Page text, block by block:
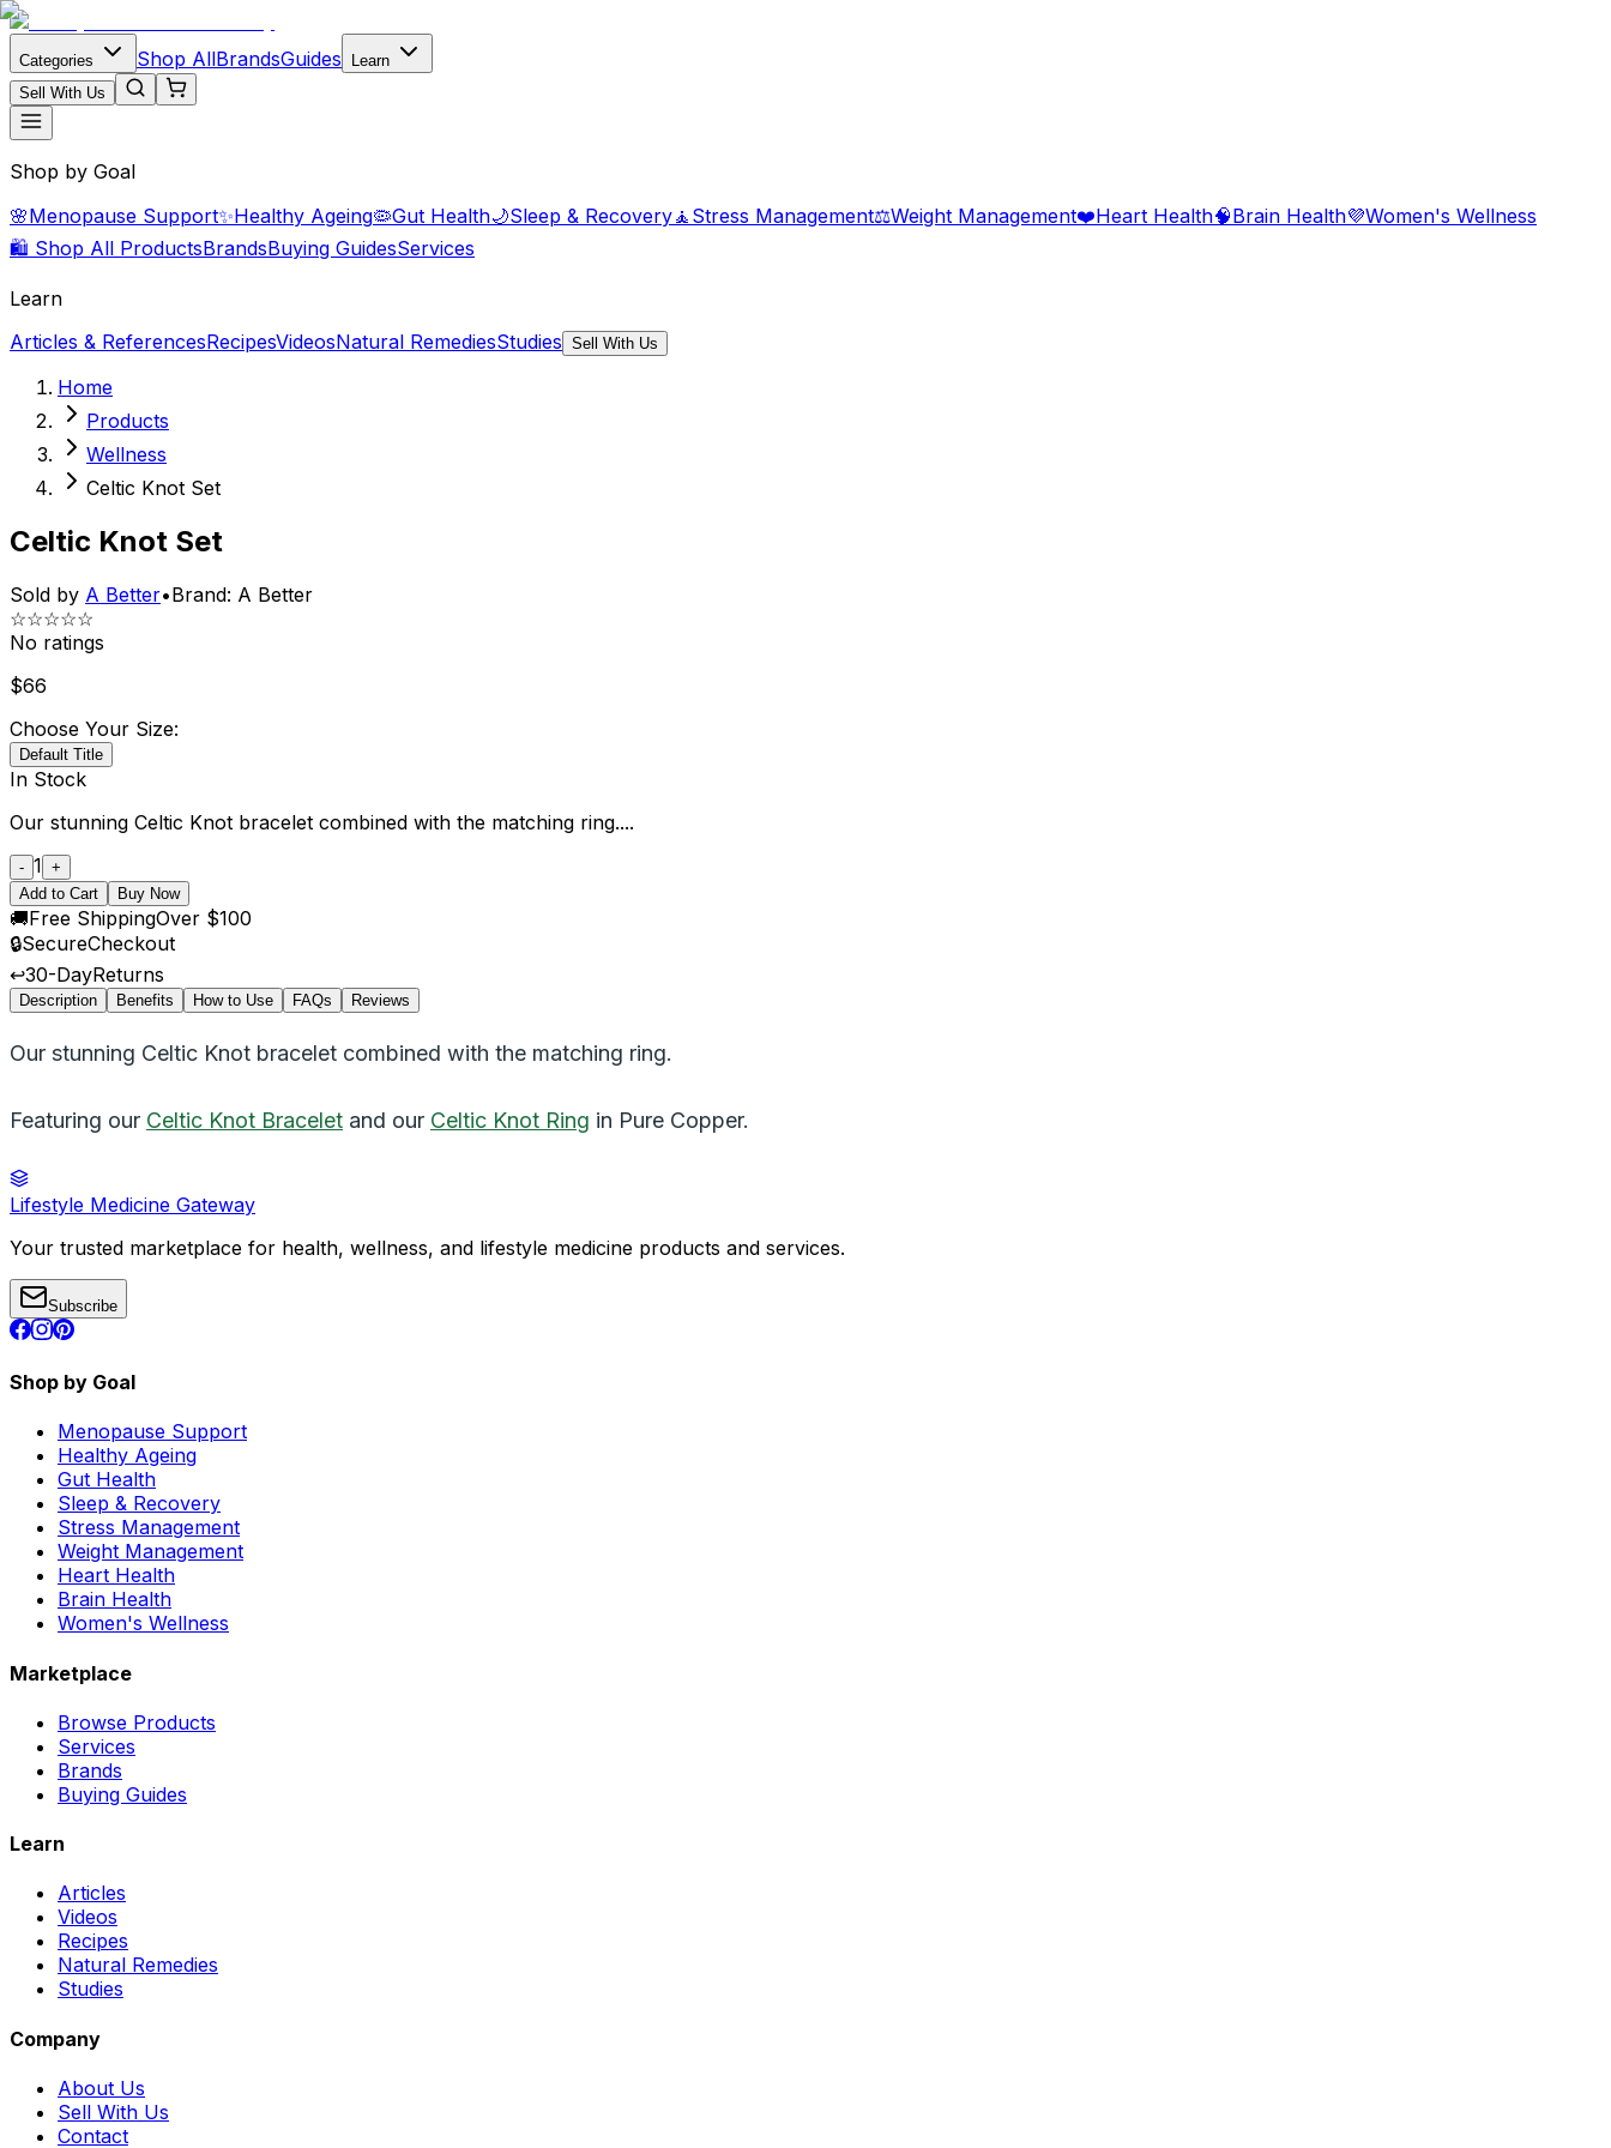
Categories Shop AllBrandsGuides
Learn
Sell With Us
Shop by Goal
🌸Menopause Support✨Healthy Ageing🦠Gut Health🌙Sleep & Recovery🧘 Stress Management⚖️Weight Management❤️Heart Health🧠Brain Health💜Women's Wellness
🛍️ Shop All ProductsBrandsBuying GuidesServices
Learn
Articles & ReferencesRecipesVideosNatural RemediesStudies Sell With Us
Home
Products
Wellness
Celtic Knot Set
Celtic Knot Set
Sold by A Better•Brand: A Better
☆☆☆☆☆
No ratings
$66
Choose Your Size:
Default Title
In Stock
Our stunning Celtic Knot bracelet combined with the matching ring....
- 1 +
Add to Cart
Buy Now
🚚Free ShippingOver $100
🔒SecureCheckout
↩️30-DayReturns
Description Benefits How to Use FAQs Reviews
Our stunning Celtic Knot bracelet combined with the matching ring.
Featuring our Celtic Knot Bracelet and our Celtic Knot Ring in Pure Copper.
Lifestyle Medicine Gateway
Your trusted marketplace for health, wellness, and lifestyle medicine products and services.
Subscribe
Shop by Goal
Menopause Support
Healthy Ageing
Gut Health
Sleep & Recovery
Stress Management
Weight Management
Heart Health
Brain Health
Women's Wellness
Marketplace
Browse Products
Services
Brands
Buying Guides
Learn
Articles
Videos
Recipes
Natural Remedies
Studies
Company
About Us
Sell With Us
Contact